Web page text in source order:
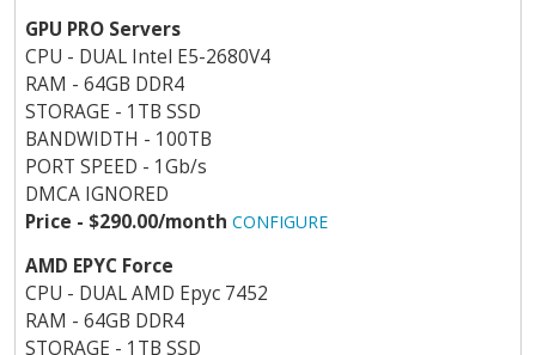
GPU PRO Servers
CPU - DUAL Intel E5-2680V4
RAM - 64GB DDR4
STORAGE - 1TB SSD
BANDWIDTH - 100TB
PORT SPEED - 1Gb/s
DMCA IGNORED
Price - $290.00/month CONFIGURE
AMD EPYC Force
CPU - DUAL AMD Epyc 7452
RAM - 64GB DDR4
STORAGE - 1TB SSD